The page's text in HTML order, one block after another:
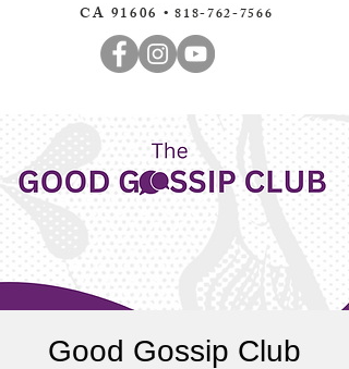
CA 91606 •818-762-7566
Good Gossip Club